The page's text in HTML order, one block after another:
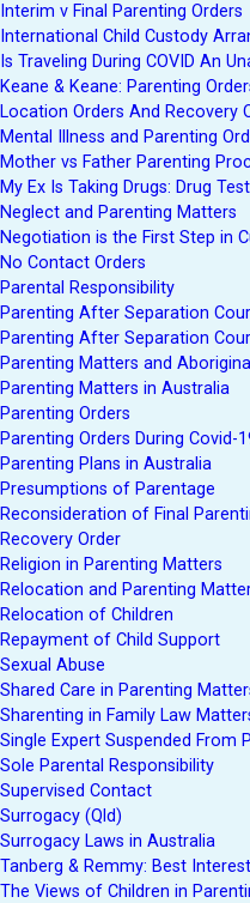
Interim v Final Parenting Orders
International Child Custody
Is Traveling During COVID An
Keane & Keane: Parenting
Location Orders And Recovery
Mental Illness and Parenting
Mother vs Father Parenting
My Ex Is Taking Drugs: Drug
Neglect and Parenting Matters
Negotiation is the First Step in
No Contact Orders
Parental Responsibility
Parenting After Separation
Parenting After Separation
Parenting Matters and
Parenting Matters in Australia
Parenting Orders
Parenting Orders During Covid-
Parenting Plans in Australia
Presumptions of Parentage
Reconsideration of Final
Recovery Order
Religion in Parenting Matters
Relocation and Parenting
Relocation of Children
Repayment of Child Support
Sexual Abuse
Shared Care in Parenting
Sharenting in Family Law
Single Expert Suspended From
Sole Parental Responsibility
Supervised Contact
Surrogacy (Qld)
Surrogacy Laws in Australia
Tanberg & Remmy: Best
The Views of Children in